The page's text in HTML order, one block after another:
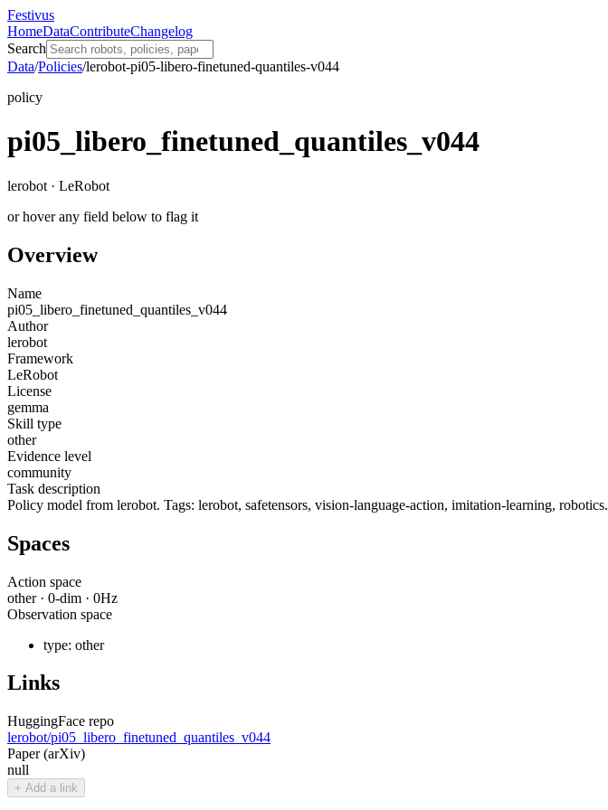
Festivus
HomeDataContributeChangelog
Search
Data/Policies/lerobot-pi05-libero-finetuned-quantiles-v044
policy
pi05_libero_finetuned_quantiles_v044
lerobot · LeRobot
or hover any field below to flag it
Overview
Name
pi05_libero_finetuned_quantiles_v044
Author
lerobot
Framework
LeRobot
License
gemma
Skill type
other
Evidence level
community
Task description
Policy model from lerobot. Tags: lerobot, safetensors, vision-language-action, imitation-learning, robotics.
Spaces
Action space
other· 0-dim · 0Hz
Observation space
type: other
Links
HuggingFace repo
lerobot/pi05_libero_finetuned_quantiles_v044
Paper (arXiv)
null
+ Add a link